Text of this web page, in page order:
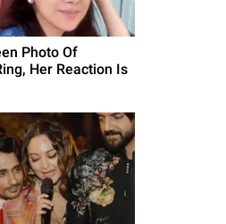
Photo Of
Her Reaction Is